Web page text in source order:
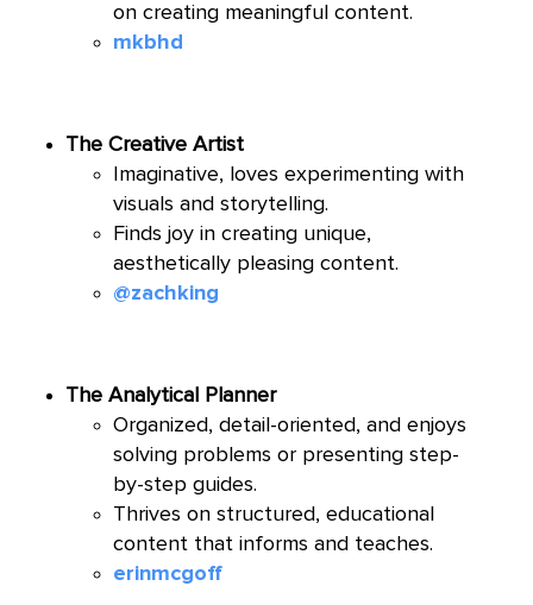
on creating meaningful content.
mkbhd
The Creative Artist
Imaginative, loves experimenting with
visuals and storytelling.
Finds joy in creating unique,
aesthetically pleasing content.
@zachking
The Analytical Planner
Organized, detail-oriented, and enjoys
solving problems or presenting step-
by-step guides.
Thrives on structured, educational
content that informs and teaches.
erinmcgoff